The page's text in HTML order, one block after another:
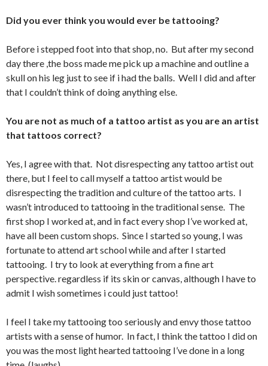
Did you ever think you would ever be tattooing?
Before i stepped foot into that shop, no. But after my second
day there ,the boss made me pick up a machine and outline a
skull on his leg just to see if i had the balls. Well I did and after
that I couldn’t think of doing anything else.
You are not as much of a tattoo artist as you are an artist
that tattoos correct?
Yes, I agree with that. Not disrespecting any tattoo artist out
there, but I feel to call myself a tattoo artist would be
disrespecting the tradition and culture of the tattoo arts. I
wasn’t introduced to tattooing in the traditional sense. The
first shop I worked at, and in fact every shop I’ve worked at,
have all been custom shops. Since I started so young, I was
fortunate to attend art school while and after I started
tattooing. I try to look at everything from a fine art
perspective. regardless if its skin or canvas, although I have to
admit I wish sometimes i could just tattoo!
I feel I take my tattooing too seriously and envy those tattoo
artists with a sense of humor. In fact, I think the tattoo I did on
you was the most light hearted tattooing I’ve done in a long